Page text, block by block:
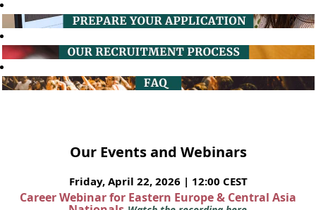
Our Events and Webinars
Friday, April 22, 2026 | 12:00 CEST
Career Webinar for Eastern Europe & Central Asia